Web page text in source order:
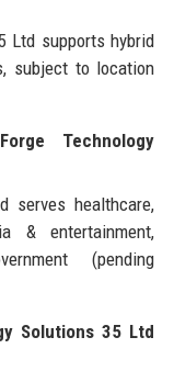
Ltd supports hybrid
subject to location
Technology
serves healthcare,
& entertainment,
(pending
Solutions 35 Ltd